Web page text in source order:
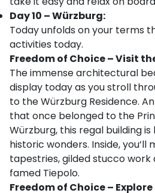
Day 10 – Würzburg:
Today unfolds on your terms
activities today.
Freedom of Choice – Visit
The immense architectural
display today as you stroll
to the Würzburg Residence.
that once belonged to the
Würzburg, this regal building
historic wonders. Inside,
tapestries, gilded stucco
famed Tiepolo.
Freedom of Choice –